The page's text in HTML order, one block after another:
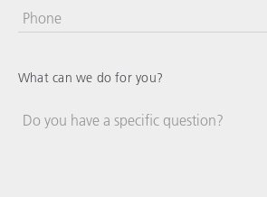
United
Phone
What can we do for you?
Do you have a specific question?